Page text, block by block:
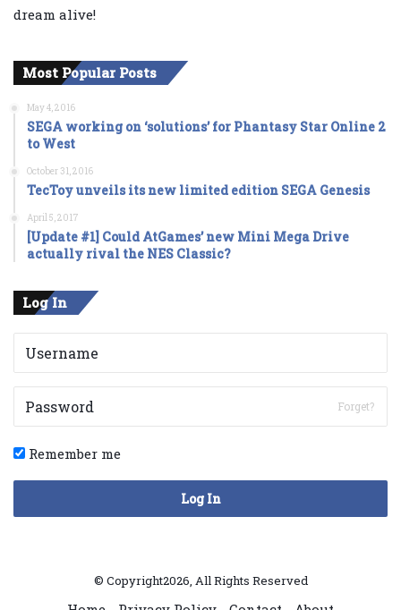
dream alive!
Most Popular Posts
May 4, 2016
SEGA working on ‘solutions’ for Phantasy Star Online 2
to West
October 31, 2016
TecToy unveils its new limited edition SEGA Genesis
April 5, 2017
[Update #1] Could AtGames’ new Mini Mega Drive
actually rival the NES Classic?
Log In
Forget?
Remember me
Log In
© Copyright2026, All Rights Reserved